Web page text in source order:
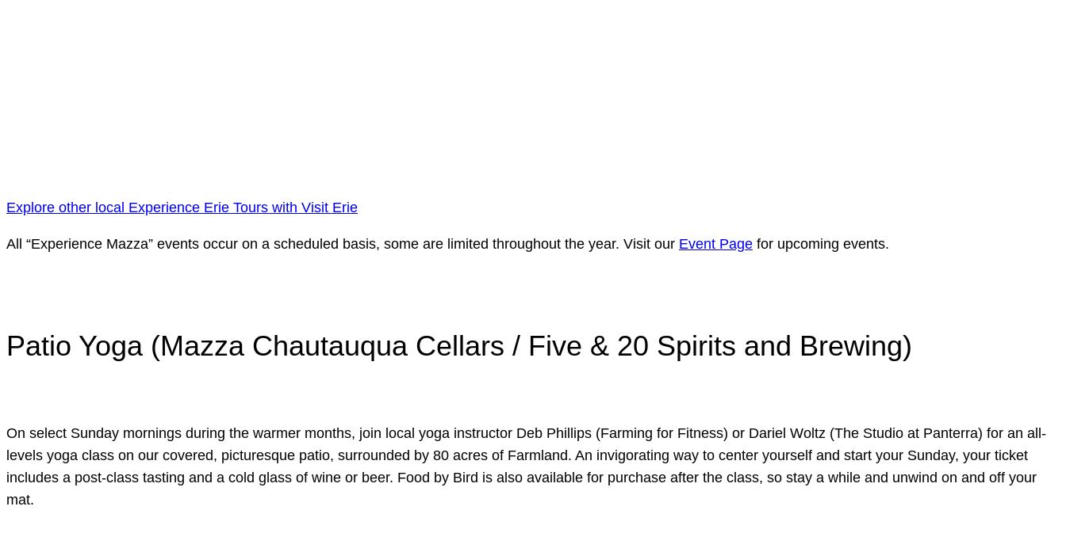
Explore other local Experience Erie Tours with Visit Erie
All “Experience Mazza” events occur on a scheduled basis, some are limited throughout the year. Visit our Event Page for upcoming events.
Patio Yoga (Mazza Chautauqua Cellars / Five & 20 Spirits and Brewing)
On select Sunday mornings during the warmer months, join local yoga instructor Deb Phillips (Farming for Fitness) or Dariel Woltz (The Studio at Panterra) for an all-
levels yoga class on our covered, picturesque patio, surrounded by 80 acres of Farmland. An invigorating way to center yourself and start your Sunday, your ticket
includes a post-class tasting and a cold glass of wine or beer. Food by Bird is also available for purchase after the class, so stay a while and unwind on and off your
mat.